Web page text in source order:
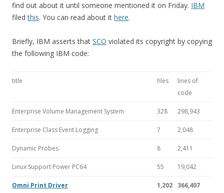
find out about it until someone mentioned it on Friday. IBM
filedthis. You can read about it here.
Briefly, IBM asserts that SCO violated its copyright by copying
the following IBM code:
title files
lines of
code
Enterprise Volume Management System 328 298,943
Enterprise Class Event Logging 7 2,048
Dynamic Probes 8 2,411
Linux Support Power PC64 55 19,042
Omni Print Driver 1,202 366,407